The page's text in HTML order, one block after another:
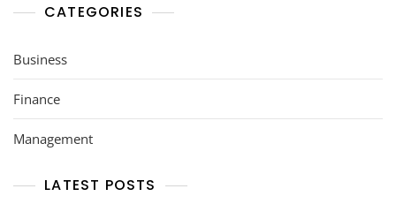
CATEGORIES
Business
Finance
Management
LATEST POSTS